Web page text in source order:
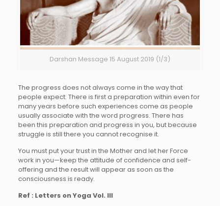
Darshan Message 15 August 2019 (1/3)
The progress does not always come in the way that
people expect. There is first a preparation within even for
many years before such experiences come as people
usually associate with the word progress. There has
been this preparation and progress in you, but because
struggle is still there you cannot recognise it.
You must put your trust in the Mother and let her Force
work in you—keep the attitude of confidence and self-
offering and the result will appear as soon as the
consciousness is ready.
Ref : Letters on Yoga Vol. III